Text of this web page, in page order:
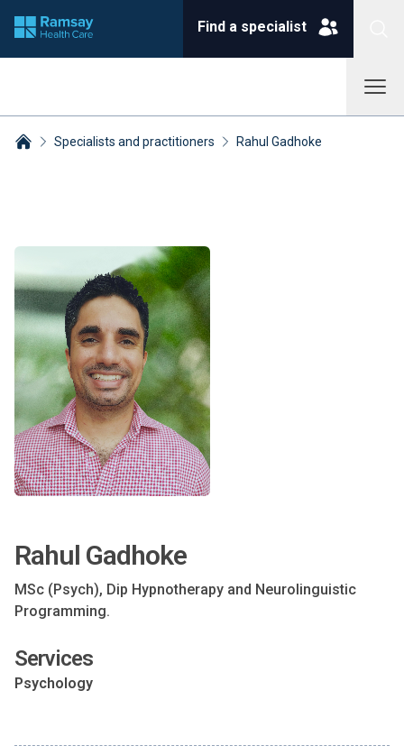
Find a specialist
Specialists and practitioners Rahul Gadhoke
Rahul Gadhoke
MSc (Psych), Dip Hypnotherapy and Neurolinguistic
Programming.
Services
Psychology